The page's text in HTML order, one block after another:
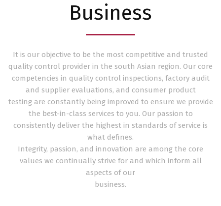
Business
It is our objective to be the most competitive and trusted
quality control provider in the south Asian region. Our core
competencies in quality control inspections, factory audit
and supplier evaluations, and consumer product
testing are constantly being improved to ensure we provide
the best-in-class services to you. Our passion to
consistently deliver the highest in standards of service is
what defines.
Integrity, passion, and innovation are among the core
values we continually strive for and which inform all
aspects of our
business.